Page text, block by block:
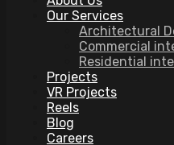
Our Services
Architectural
Commercial
Residential
Projects
VR Projects
Reels
Blog
Careers